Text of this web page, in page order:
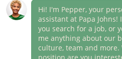
Career Areas